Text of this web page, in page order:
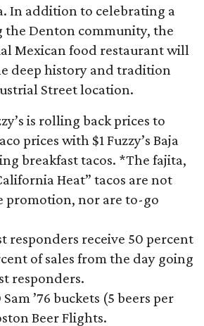
In addition to celebrating a
the Denton community, the
Mexican food restaurant will
deep history and tradition
Street location.
is rolling back prices to
prices with $1 Fuzzy’s Baja
breakfast tacos. *The fajita,
Heat” tacos are not
promotion, nor are to-go
responders receive 50 percent
of sales from the day going
responders.
Sam ’76 buckets (5 beers per
Beer Flights.